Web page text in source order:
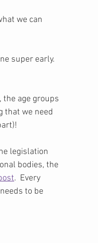
we can
super early.
the age groups
that we need
legislation
bodies, the
.  Every
to be